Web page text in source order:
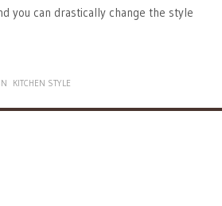
you can drastically change the style
KITCHEN STYLE